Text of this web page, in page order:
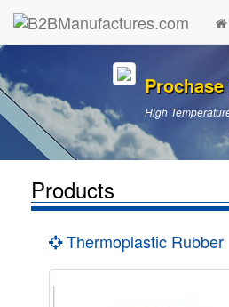
High
Products
Thermoplastic Rubber